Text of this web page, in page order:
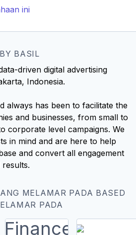
ini
BASIL
driven digital advertising
Indonesia.
always has been to facilitate the
and businesses, from small to
corporate level campaigns. We
in mind and are here to help
and convert all engagement
results.
MELAMAR PADA BASED
PADA